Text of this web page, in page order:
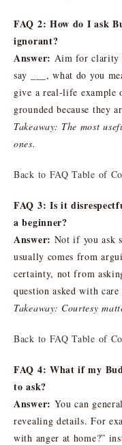
FAQ 2: How do I ask
ignorant?
Answer: Aim for clarity
say ___, what do you
give a real-life example
grounded because they
Takeaway: The most
ones.
Back to FAQ Table of
FAQ 3: Is it
a beginner?
Answer: Not if you ask
usually comes from
certainty, not from
question asked with
Takeaway: Courtesy
Back to FAQ Table of
FAQ 4: What if my
to ask?
Answer: You can
revealing details. For
with anger at home?”